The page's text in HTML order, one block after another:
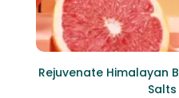
Rejuvenate Himalayan